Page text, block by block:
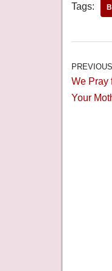
Tags:
PREVIOUS
We Pray
Your